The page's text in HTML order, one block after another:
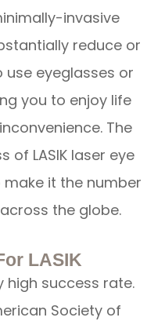
invasive
reduce or
eyeglasses or
you to enjoy life
The
of LASIK laser eye
it the number
the globe.
LASIK
high success rate.
Society of